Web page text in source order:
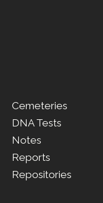
Cemeteries
DNA Tests
Notes
Reports
Repositories